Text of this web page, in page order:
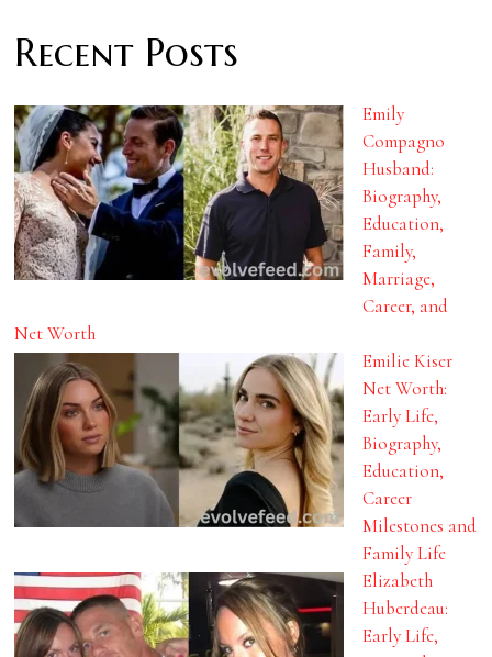
Recent Posts
Emily
Compagno
Husband:
Biography,
Education,
Family,
Marriage,
Career, and
Net Worth
Emilie Kiser
Net Worth:
Early Life,
Biography,
Education,
Career
Milestones and
Family Life
Elizabeth
Huberdeau:
Early Life,